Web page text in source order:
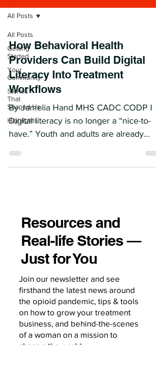
All Posts
Getting
Started
Your
Community
Stories
That
Shaped Us
Highlights
All Posts
How Behavioral Health
Providers Can Build Digital
Literacy Into Treatment
Workflows
By Jamelia Hand MHS CADC CODP I
Digital literacy is no longer a “nice-to-
have.” Youth and adults are already
directly into the clinical workflow. Start
Every Intake With a Digital Use Screen
Make it as standard as asking about
substances, sleep, or socia
Resources and
Real-life Stories —
Just for You
Join our newsletter and see
firsthand the latest news around
the opioid pandemic, tips & tools
on how to grow your treatment
business, and behind-the-scenes
of a woman on a mission to
change the world.